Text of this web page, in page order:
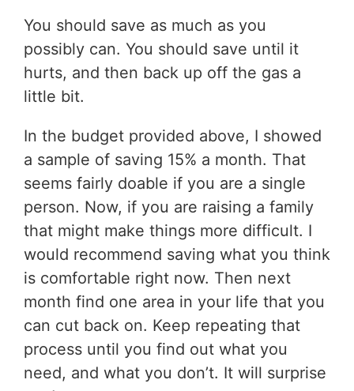
You should save as much as you
possibly can. You should save until it
hurts, and then back up off the gas a
little bit.
In the budget provided above, I showed
a sample of saving 15% a month. That
seems fairly doable if you are a single
person. Now, if you are raising a family
that might make things more difficult. I
would recommend saving what you think
is comfortable right now. Then next
month find one area in your life that you
can cut back on. Keep repeating that
process until you find out what you
need, and what you don’t. It will surprise